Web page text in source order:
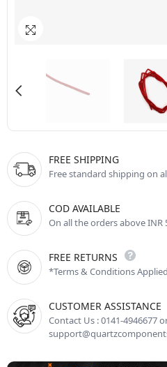
FREE SHIPPING
Free standard shipping on
COD AVAILABLE
On all the orders above INR
FREE RETURNS
*Terms & Conditions Applied
CUSTOMER ASSISTANCE
Contact Us : 0141-4946677